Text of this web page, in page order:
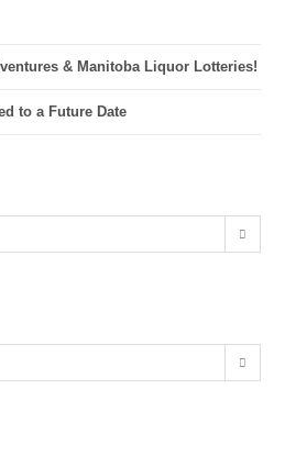
& Manitoba Liquor Lotteries!
to a Future Date